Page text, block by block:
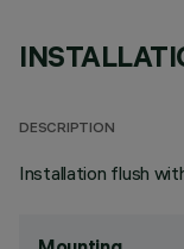
DESCRIPTION
Installation flush